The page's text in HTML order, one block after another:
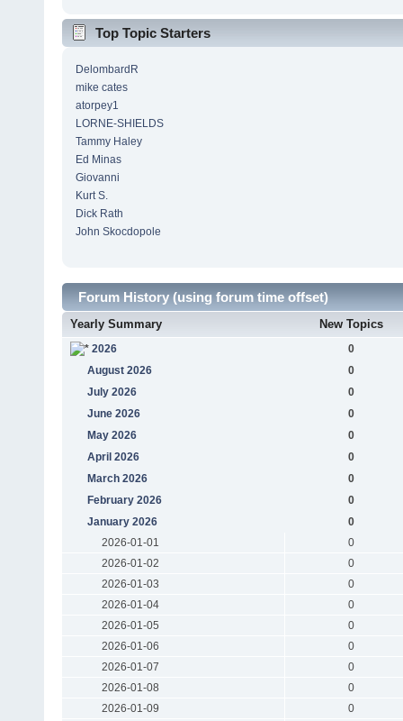
Top Topic Starters
DelombardR
mike cates
atorpey1
LORNE-SHIELDS
Tammy Haley
Ed Minas
Giovanni
Kurt S.
Dick Rath
John Skocdopole
Forum History (using forum time offset)
Yearly Summary New Topics
2026
0
August 2026
0
July 2026
0
June 2026
0
May 2026
0
April 2026
0
March 2026
0
February 2026
0
January 2026
0
2026-01-01
0
2026-01-02
0
2026-01-03
0
2026-01-04
0
2026-01-05
0
2026-01-06
0
2026-01-07
0
2026-01-08
0
2026-01-09
0